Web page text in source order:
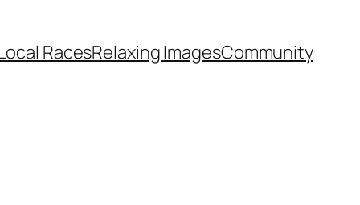
RacesRelaxing ImagesCommunity